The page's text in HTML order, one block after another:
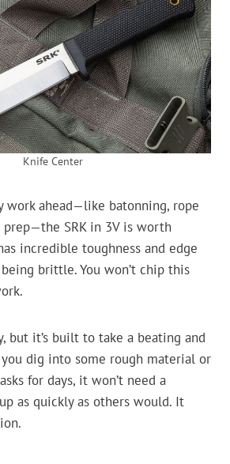
Knife Center
work ahead—like batonning, rope
SRK in 3V is worth
incredible toughness and edge
brittle. You won’t chip this
but it’s built to take a beating and
you dig into some rough material or
for days, it won’t need a
as quickly as others would. It